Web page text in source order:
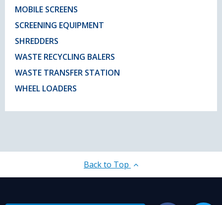
MOBILE SCREENS
SCREENING EQUIPMENT
SHREDDERS
WASTE RECYCLING BALERS
WASTE TRANSFER STATION
WHEEL LOADERS
Back to Top